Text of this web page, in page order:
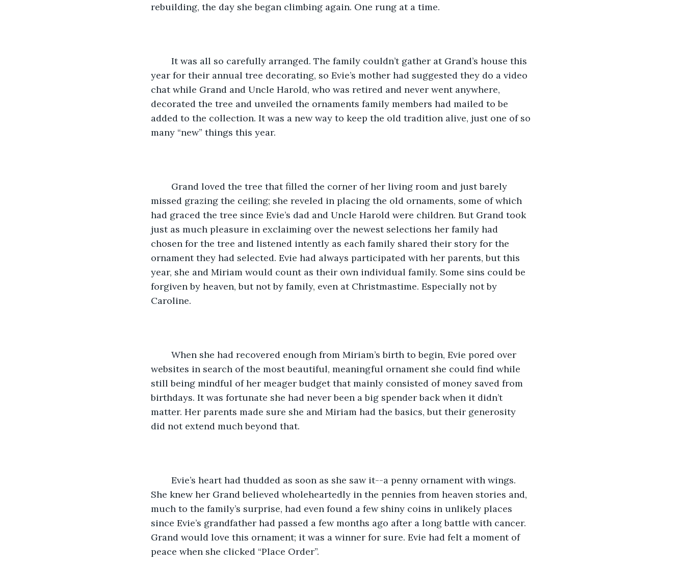
rebuilding, the day she began climbing again. One rung at a time.
year for their annual tree decorating, so Evie’s mother had suggested they do a video
chat while Grand and Uncle Harold, who was retired and never went anywhere,
decorated the tree and unveiled the ornaments family members had mailed to be
added to the collection. It was a new way to keep the old tradition alive, just one of so
many “new” things this year.
missed grazing the ceiling; she reveled in placing the old ornaments, some of which
had graced the tree since Evie’s dad and Uncle Harold were children. But Grand took
just as much pleasure in exclaiming over the newest selections her family had
chosen for the tree and listened intently as each family shared their story for the
ornament they had selected. Evie had always participated with her parents, but this
year, she and Miriam would count as their own individual family. Some sins could be
forgiven by heaven, but not by family, even at Christmastime. Especially not by
Caroline.
websites in search of the most beautiful, meaningful ornament she could find while
still being mindful of her meager budget that mainly consisted of money saved from
birthdays. It was fortunate she had never been a big spender back when it didn’t
matter. Her parents made sure she and Miriam had the basics, but their generosity
did not extend much beyond that.
She knew her Grand believed wholeheartedly in the pennies from heaven stories and,
much to the family’s surprise, had even found a few shiny coins in unlikely places
since Evie’s grandfather had passed a few months ago after a long battle with cancer.
Grand would love this ornament; it was a winner for sure. Evie had felt a moment of
peace when she clicked “Place Order”.